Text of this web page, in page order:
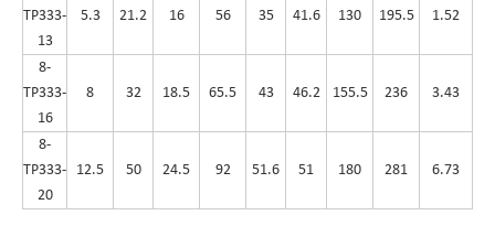
TP333-
13
5.3 21.2 16 56 35 41.6 130 195.5 1.52
8-
TP333-
16
8 32 18.5 65.5 43 46.2 155.5 236 3.43
8-
TP333-
20
12.5 50 24.5 92 51.6 51 180 281 6.73